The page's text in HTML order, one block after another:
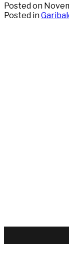
Posted on
Posted in